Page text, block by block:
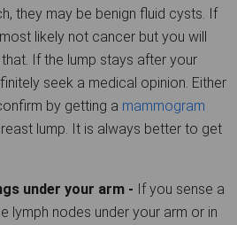
they may be benign fluid cysts. If
likely not cancer but you will
If the lump stays after your
seek a medical opinion. Either
by getting a mammogram
lump. It is always better to get
under your arm - If you sense a
lymph nodes under your arm or in